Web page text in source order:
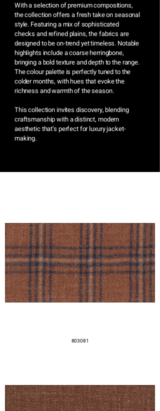
With a selection of premium compositions,
the collection offers a fresh take on seasonal
style. Featuring a mix of sophisticated
checks and refined plains, the fabrics are
designed to be on-trend yet timeless. Notable
highlights include a coarse herringbone,
bringing a bold texture and depth to the range.
The colour palette is perfectly tuned to the
colder months, with hues that evoke the
richness and warmth of the season.
This collection invites discovery, blending
craftsmanship with a distinct, modern
aesthetic that’s perfect for luxury jacket-
making.
803081